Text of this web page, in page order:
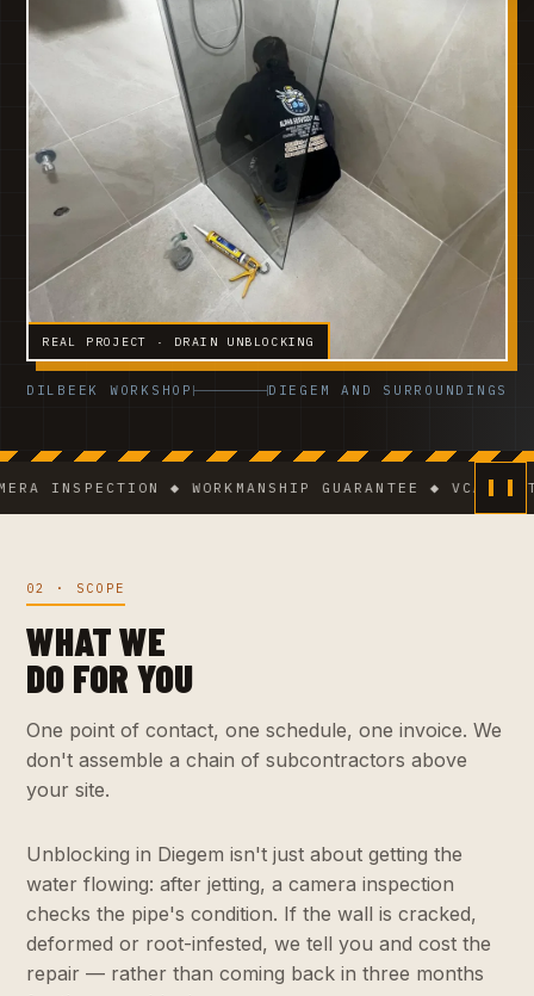
REAL PROJECT · DRAIN UNBLOCKING
DILBEEK WORKSHOP DIEGEM AND SURROUNDINGS
◆ WORKMANSHIP GUARANTEE ◆ VCA-
02 · SCOPE
WHAT WE
DO FOR YOU
One point of contact, one schedule, one invoice. We
don't assemble a chain of subcontractors above
your site.
Unblocking in Diegem isn't just about getting the
water flowing: after jetting, a camera inspection
checks the pipe's condition. If the wall is cracked,
deformed or root-infested, we tell you and cost the
repair — rather than coming back in three months